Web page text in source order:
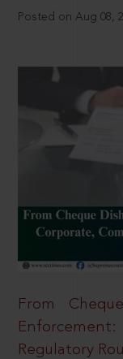
Posted on Aug 08,
From
Regulatory